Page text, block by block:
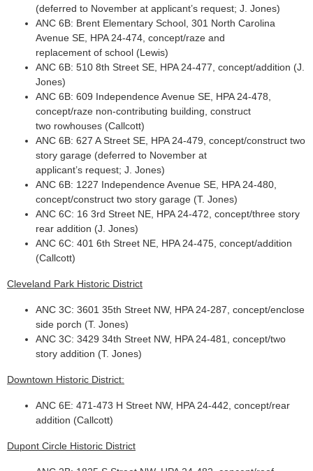
(deferred to November at applicant’s request; J. Jones)
ANC 6B: Brent Elementary School, 301 North Carolina
Avenue SE, HPA 24-474, concept/raze and
replacement of school (Lewis)
ANC 6B: 510 8th Street SE, HPA 24-477, concept/addition (J.
Jones)
ANC 6B: 609 Independence Avenue SE, HPA 24-478,
concept/raze non-contributing building, construct
two rowhouses (Callcott)
ANC 6B: 627 A Street SE, HPA 24-479, concept/construct two
story garage (deferred to November at
applicant’s request; J. Jones)
ANC 6B: 1227 Independence Avenue SE, HPA 24-480,
concept/construct two story garage (T. Jones)
ANC 6C: 16 3rd Street NE, HPA 24-472, concept/three story
rear addition (J. Jones)
ANC 6C: 401 6th Street NE, HPA 24-475, concept/addition
(Callcott)
Cleveland Park Historic District
ANC 3C: 3601 35th Street NW, HPA 24-287, concept/enclose
side porch (T. Jones)
ANC 3C: 3429 34th Street NW, HPA 24-481, concept/two
story addition (T. Jones)
Downtown Historic District:
ANC 6E: 471-473 H Street NW, HPA 24-442, concept/rear
addition (Callcott)
Dupont Circle Historic District